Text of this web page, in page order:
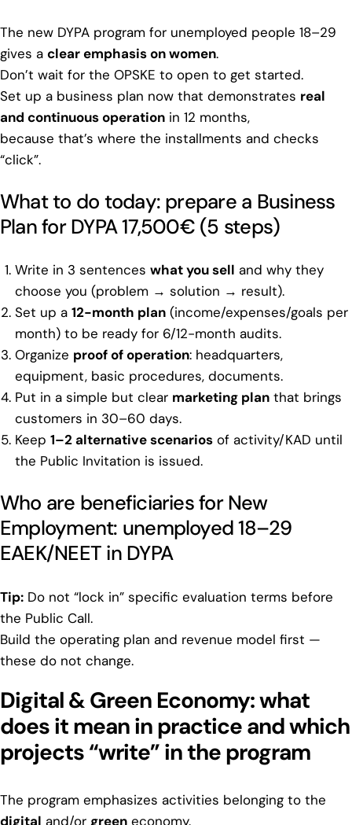
The new DYPA program for unemployed people 18–29
gives a clear emphasis on women.
Don’t wait for the OPSKE to open to get started.
Set up a business plan now that demonstrates real
and continuous operation in 12 months,
because that’s where the installments and checks
“click”.
What to do today: prepare a Business
Plan for DYPA 17,500€ (5 steps)
Write in 3 sentenceswhat you sell and why they
choose you (problem → solution → result).
Set up a12-month plan (income/expenses/goals per
month) to be ready for 6/12-month audits.
Organize proof of operation: headquarters,
equipment, basic procedures, documents.
Put in a simple but clear marketing plan that brings
customers in 30–60 days.
Keep1–2 alternative scenarios of activity/KAD until
the Public Invitation is issued.
Who are beneficiaries for New
Employment: unemployed 18–29
EAEK/NEET in DYPA
Tip: Do not “lock in” specific evaluation terms before
the Public Call.
Build the operating plan and revenue model first —
these do not change.
Digital & Green Economy: what
does it mean in practice and which
projects “write” in the program
The program emphasizes activities belonging to the
digital and/or green economy.